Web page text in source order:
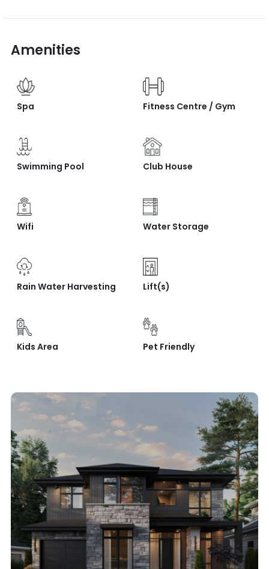
Amenities
Spa Fitness Centre / Gym
Swimming Pool Club House
Wifi Water Storage
Rain Water Harvesting Lift(s)
Kids Area Pet Friendly